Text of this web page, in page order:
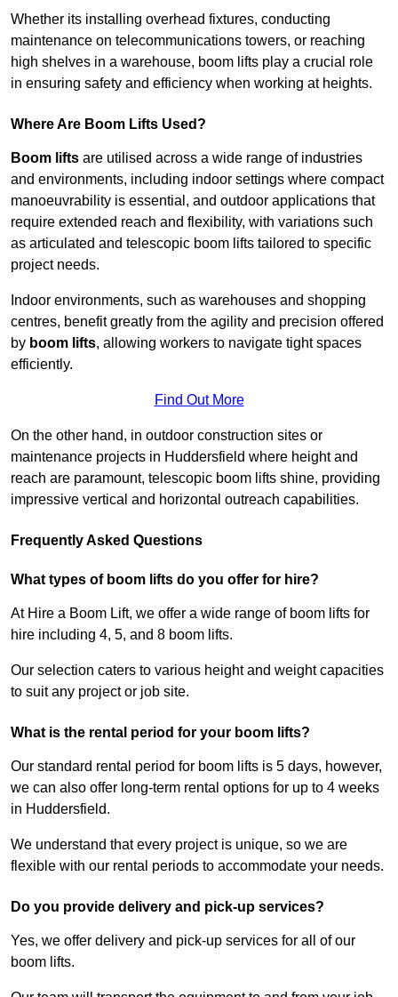
Whether its installing overhead fixtures, conducting
maintenance on telecommunications towers, or reaching
high shelves in a warehouse, boom lifts play a crucial role
in ensuring safety and efficiency when working at heights.
Where Are Boom Lifts Used?
Boom lifts are utilised across a wide range of industries
and environments, including indoor settings where compact
manoeuvrability is essential, and outdoor applications that
require extended reach and flexibility, with variations such
as articulated and telescopic boom lifts tailored to specific
project needs.
Indoor environments, such as warehouses and shopping
centres, benefit greatly from the agility and precision offered
by boom lifts, allowing workers to navigate tight spaces
efficiently.
Find Out More
On the other hand, in outdoor construction sites or
maintenance projects in Huddersfield where height and
reach are paramount, telescopic boom lifts shine, providing
impressive vertical and horizontal outreach capabilities.
Frequently Asked Questions
What types of boom lifts do you offer for hire?
At Hire a Boom Lift, we offer a wide range of boom lifts for
hire including 4, 5, and 8 boom lifts.
Our selection caters to various height and weight capacities
to suit any project or job site.
What is the rental period for your boom lifts?
Our standard rental period for boom lifts is 5 days, however,
we can also offer long-term rental options for up to 4 weeks
in Huddersfield.
We understand that every project is unique, so we are
flexible with our rental periods to accommodate your needs.
Do you provide delivery and pick-up services?
Yes, we offer delivery and pick-up services for all of our
boom lifts.